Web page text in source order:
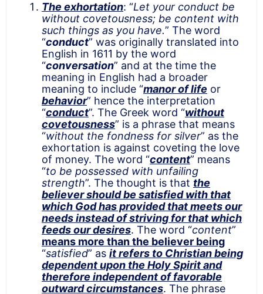
The exhortation: “Let your conduct be
without covetousness; be content with
such things as you have.” The word
“conduct” was originally translated into
English in 1611 by the word
“conversation” and at the time the
meaning in English had a broader
meaning to include “manor of life or
behavior” hence the interpretation
“conduct”. The Greek word “without
covetousness” is a phrase that means
“without the fondness for silver” as the
exhortation is against coveting the love
of money. The word “content” means
“to be possessed with unfailing
strength”. The thought is that the
believer should be satisfied with that
which God has provided that meets our
needs instead of striving for that which
feeds our desires. The word “content”
means more than the believer being
“satisfied” as it refers to Christian being
dependent upon the Holy Spirit and
therefore independent of favorable
outward circumstances. The phrase